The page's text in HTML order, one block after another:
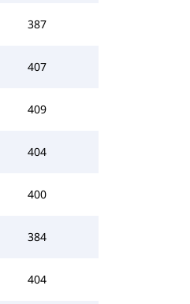
387
407
409
404
400
384
404